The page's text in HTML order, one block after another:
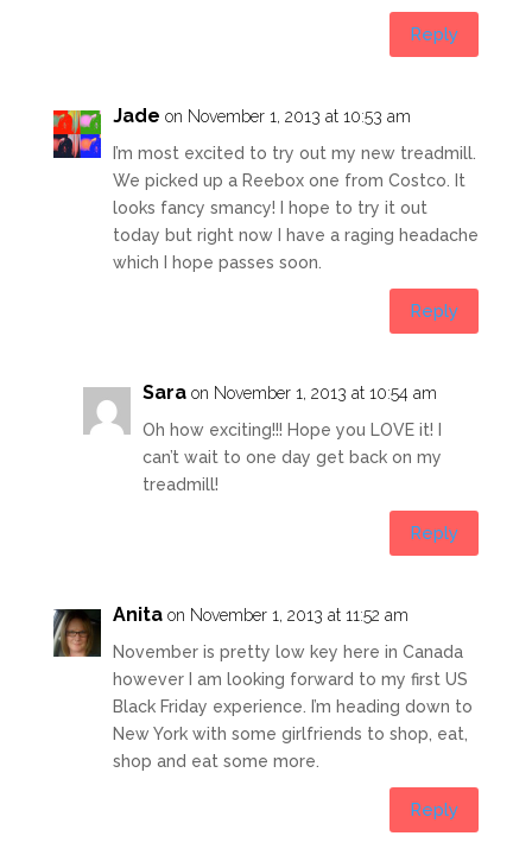
Reply
Jade on November 1, 2013 at 10:53 am
I’m most excited to try out my new treadmill.
We picked up a Reebox one from Costco. It
looks fancy smancy! I hope to try it out
today but right now I have a raging headache
which I hope passes soon.
Reply
Sara on November 1, 2013 at 10:54 am
Oh how exciting!!! Hope you LOVE it! I
can’t wait to one day get back on my
treadmill!
Reply
Anita on November 1, 2013 at 11:52 am
November is pretty low key here in Canada
however I am looking forward to my first US
Black Friday experience. I’m heading down to
New York with some girlfriends to shop, eat,
shop and eat some more.
Reply